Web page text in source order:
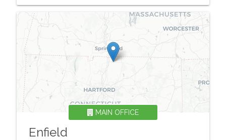
Enfield
MAIN OFFICE